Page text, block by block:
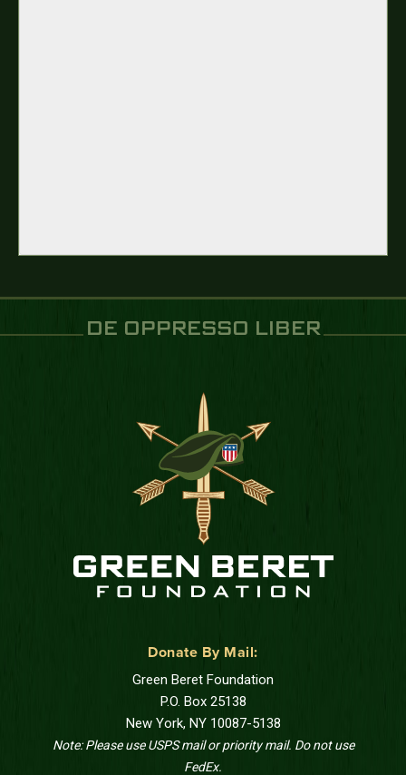
DE OPPRESSO LIBER
Donate By Mail:
Green Beret Foundation
P.O. Box 25138
New York, NY 10087-5138
Note: Please use USPS mail or priority mail. Do not use
FedEx.